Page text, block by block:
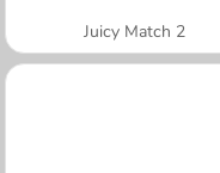
Juicy Match 2